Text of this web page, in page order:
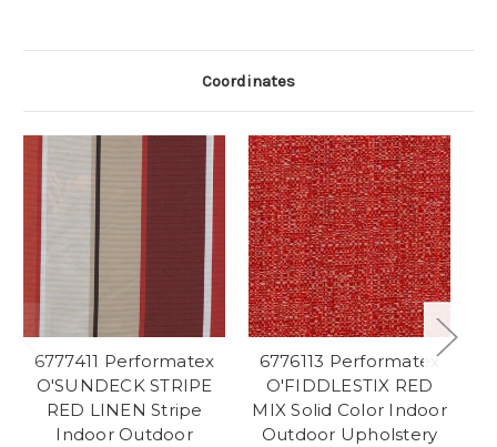
Coordinates
6777411 Performatex
O'SUNDECK STRIPE
RED LINEN Stripe
Indoor Outdoor
6776113 Performatex
O'FIDDLESTIX RED
MIX Solid Color Indoor
Outdoor Upholstery